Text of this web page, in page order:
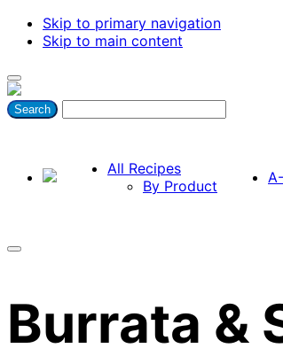
Skip to primary navigation
Skip to main content
All Recipes
By Product
Burrata &